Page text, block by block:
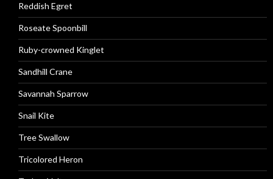
Reddish Egret
Roseate Spoonbill
Ruby-crowned Kinglet
Sandhill Crane
Savannah Sparrow
Snail Kite
Tree Swallow
Tricolored Heron